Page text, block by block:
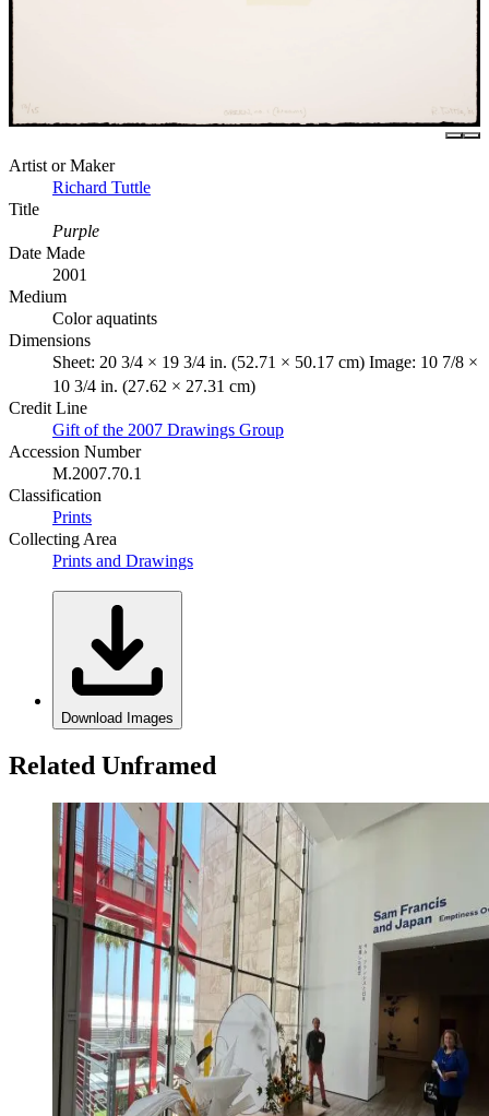
Artist or Maker
Richard Tuttle
Title
Purple
Date Made
2001
Medium
Color aquatints
Dimensions
Sheet: 20 3/4 × 19 3/4 in. (52.71 × 50.17 cm) Image: 10 7/8 ×
10 3/4 in. (27.62 × 27.31 cm)
Credit Line
Gift of the 2007 Drawings Group
Accession Number
M.2007.70.1
Classification
Prints
Collecting Area
Prints and Drawings
Download Images
Related Unframed